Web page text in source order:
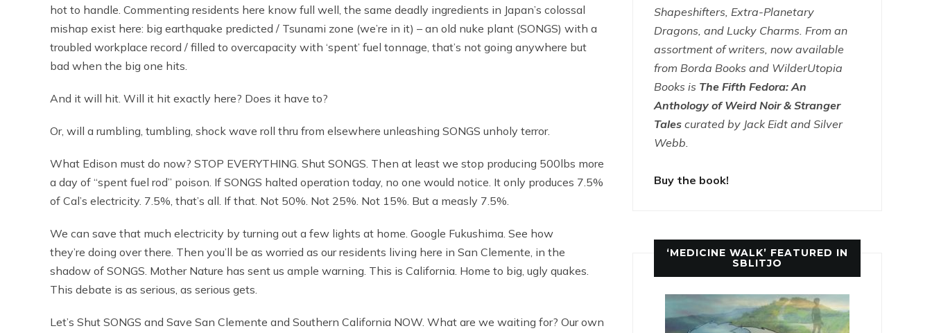
hot to handle. Commenting residents here know full well, the same deadly ingredients in Japan’s colossal
mishap exist here: big earthquake predicted / Tsunami zone (we’re in it) – an old nuke plant (SONGS) with a
troubled workplace record / filled to overcapacity with ‘spent’ fuel tonnage, that’s not going anywhere but
bad when the big one hits.
And it will hit. Will it hit exactly here? Does it have to?
Or, will a rumbling, tumbling, shock wave roll thru from elsewhere unleashing SONGS unholy terror.
What Edison must do now? STOP EVERYTHING. Shut SONGS. Then at least we stop producing 500lbs more
a day of “spent fuel rod” poison. If SONGS halted operation today, no one would notice. It only produces 7.5%
of Cal’s electricity. 7.5%, that’s all. If that. Not 50%. Not 25%. Not 15%. But a measly 7.5%.
We can save that much electricity by turning out a few lights at home. Google Fukushima. See how
they’re doing over there. Then you’ll be as worried as our residents living here in San Clemente, in the
shadow of SONGS. Mother Nature has sent us ample warning. This is California. Home to big, ugly quakes.
This debate is as serious, as serious gets.
Let’s Shut SONGS and Save San Clemente and Southern California NOW. What are we waiting for? Our own
Shapeshifters, Extra-Planetary
Dragons, and Lucky Charms. From an
assortment of writers, now available
from Borda Books and WilderUtopia
Books is The Fifth Fedora: An
Anthology of Weird Noir & Stranger
Tales curated by Jack Eidt and Silver
Webb.
Buy the book!
‘MEDICINE WALK’ FEATURED IN
SBLITJO